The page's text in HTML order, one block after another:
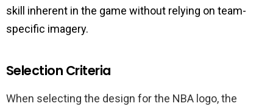
skill inherent in the game without relying on team-
specific imagery.
Selection Criteria
When selecting the design for the NBA logo, the